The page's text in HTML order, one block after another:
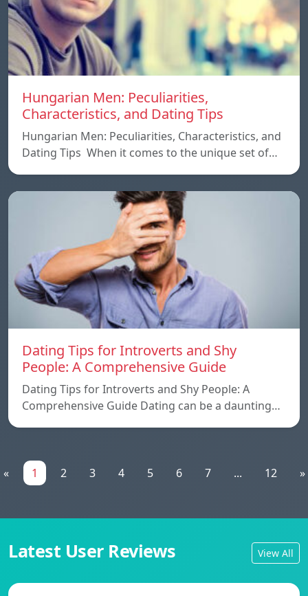
Hungarian Men: Peculiarities,
Characteristics, and Dating Tips
Hungarian Men: Peculiarities, Characteristics, and
Dating Tips When it comes to the unique set of…
Dating Tips for Introverts and Shy
People: A Comprehensive Guide
Dating Tips for Introverts and Shy People: A
Comprehensive Guide Dating can be a daunting…
« 1 2 3 4 5 6 7 ... 12 »
Latest User Reviews View All